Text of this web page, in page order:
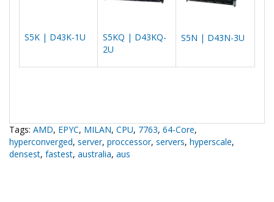
S5K | D43K-1U
S5KQ | D43KQ-
2U
S5N | D43N-3U
Tags: AMD, EPYC, MILAN, CPU, 7763, 64-Core,
hyperconverged, server, proccessor, servers, hyperscale,
densest, fastest, australia, aus